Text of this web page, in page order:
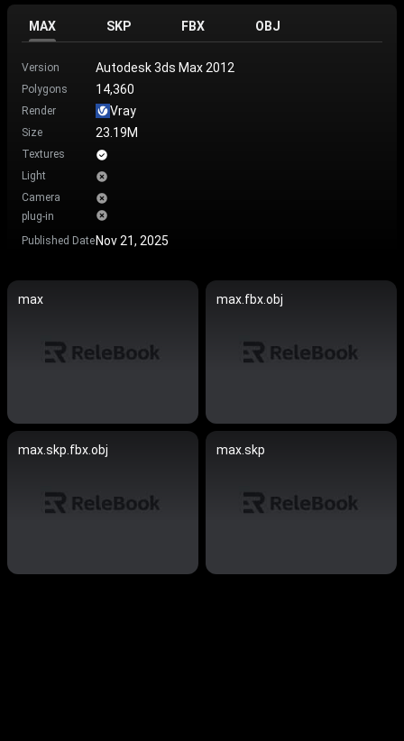
MAX SKP FBX OBJ
Version Autodesk 3ds Max 2012
Polygons 14,360
Render Vray
Size 23.19M
Textures
Light
Camera
plug-in
Published DateNov 21, 2025
max max.fbx.obj
max.skp.fbx.obj max.skp